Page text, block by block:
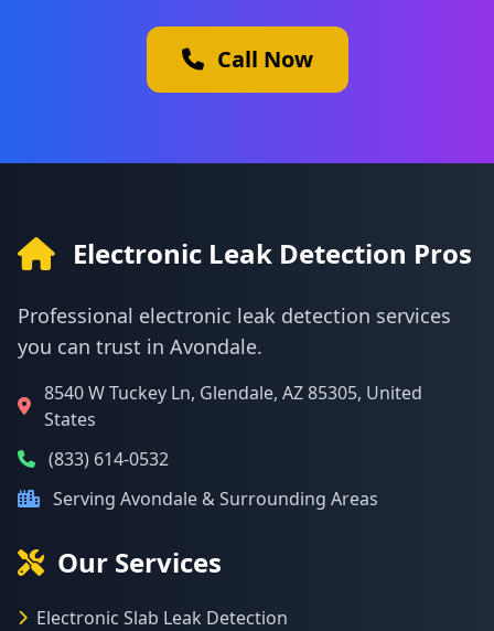
Call Now
Electronic Leak Detection Pros
Professional electronic leak detection services
you can trust in Avondale.
8540 W Tuckey Ln, Glendale, AZ 85305, United
States
(833) 614-0532
Serving Avondale & Surrounding Areas
Our Services
Electronic Slab Leak Detection